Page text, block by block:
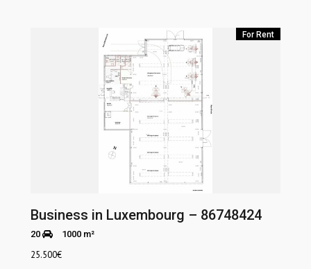
For Rent
Business in Luxembourg – 86748424
20 1000 m²
25.500€